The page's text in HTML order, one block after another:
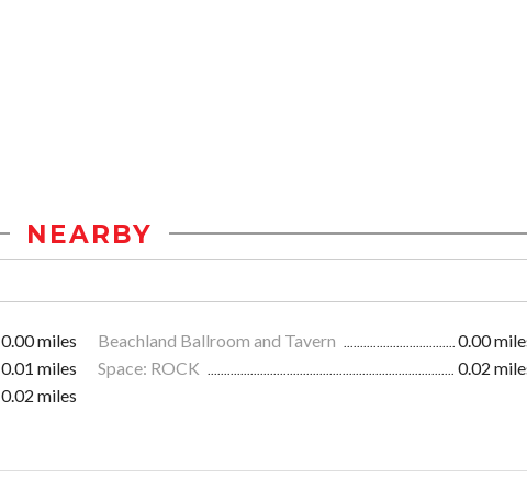
NEARBY
0.00 miles Beachland Ballroom and Tavern
0.00
0.01 miles Space: ROCK
0.02
0.02 miles